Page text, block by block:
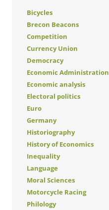
Bicycles
Brecon Beacons
Competition
Currency Union
Democracy
Economic Administration
Economic analysis
Electoral politics
Euro
Germany
Historiography
History of Economics
Inequality
Language
Moral Sciences
Motorcycle Racing
Philology